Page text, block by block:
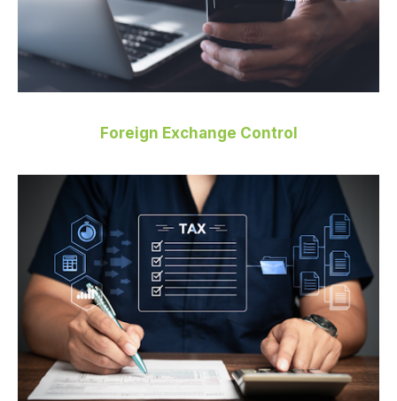
Foreign Exchange Control